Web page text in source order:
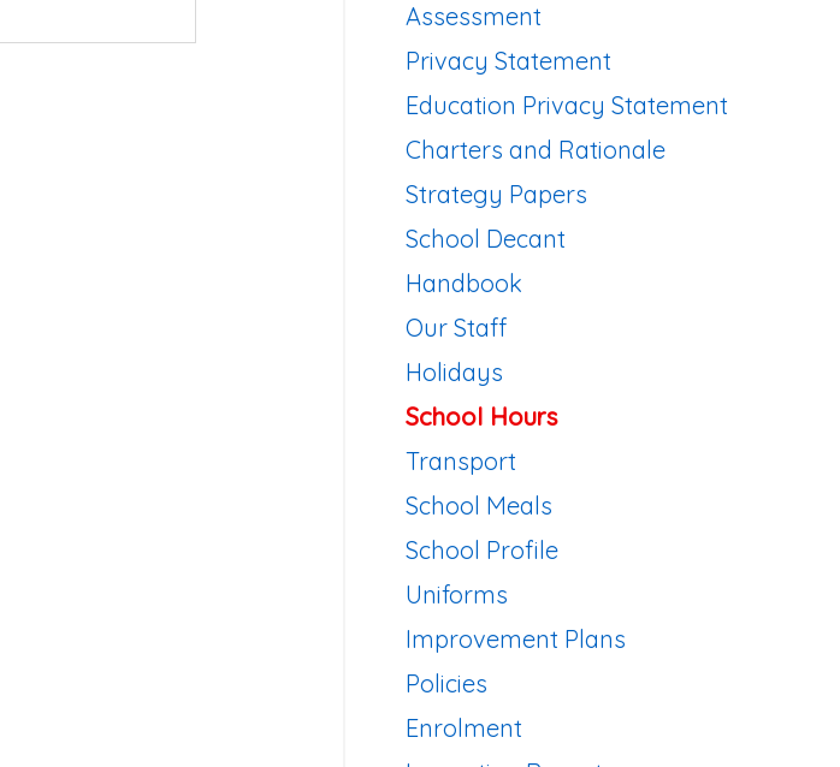
Assessment
Privacy Statement
Education Privacy Statement
Charters and Rationale
Strategy Papers
School Decant
Handbook
Our Staff
Holidays
School Hours
Transport
School Meals
School Profile
Uniforms
Improvement Plans
Policies
Enrolment